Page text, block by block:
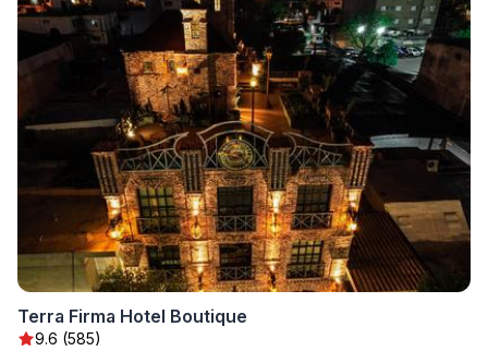
Terra Firma Hotel Boutique
9.6 (585)